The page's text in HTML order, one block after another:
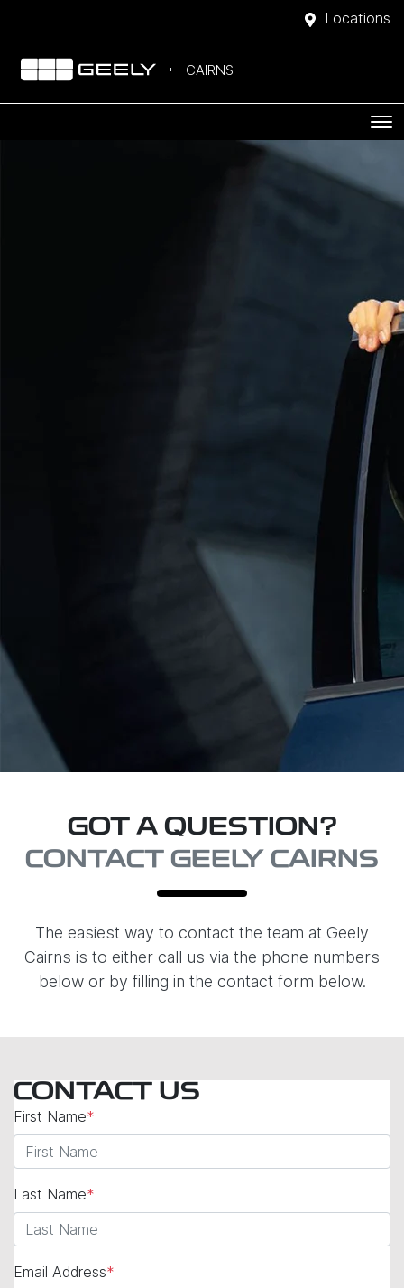
Locations
CAIRNS
GOT A QUESTION?
CONTACT GEELY CAIRNS
The easiest way to contact the team at Geely
Cairns is to either call us via the phone numbers
below or by filling in the contact form below.
CONTACT US
First Name*
Last Name*
Email Address*